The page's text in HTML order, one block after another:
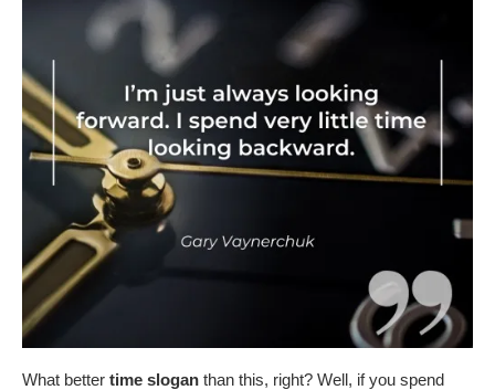
What better time slogan than this, right? Well, if you spend